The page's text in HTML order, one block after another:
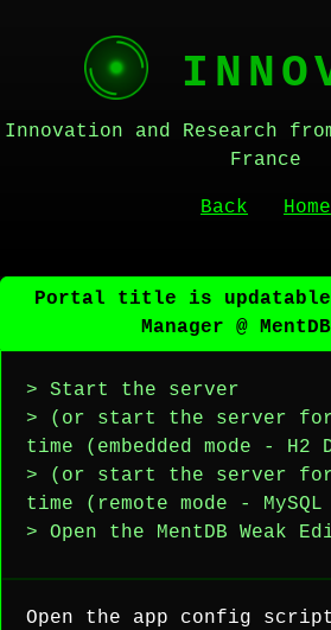
Innovation and Research
France
Back Home
Portal title is updatable
Manager @
> Start the server
> (or start the server
time (embedded mode - H2
> (or start the server
time (remote mode -
> Open the MentDB Weak
Open the app config script